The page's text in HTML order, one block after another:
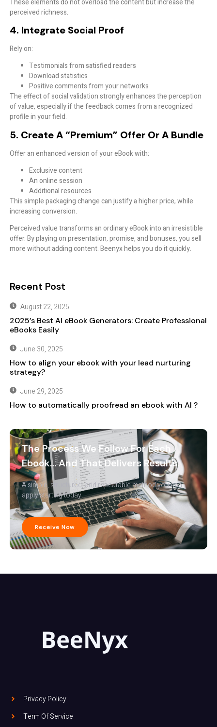
perceived richness.
4. Integrate Social Proof
Rely on:
Testimonials from satisfied readers
Download statistics
Positive comments from your networks
The effect of social validation strongly enhances the perception
of value, especially if the feedback comes from a recognized
profile in your field.
5. Create A “premium” Offer Or A Bundle
Offer an enhanced version of your eBook with:
Exclusive content
An online session
Additional resources
This simple packaging change can justify ahigher price, while
increasing conversion.
Perceived value transforms an ordinary eBook into an irresistible
offer. By playing on presentation, promise, and bonuses, you sell
more without adding content. Beenyx helps you do it quickly.
Recent Post
August 22, 2025
2025’s Best AI eBook Generators: Create Professional
eBooks Easily
June 30, 2025
How to align your ebook with your lead nurturing
strategy?
June 29, 2025
How to automatically proofread an ebook with AI ?
The Process We Follow For Each
Ebook… And That Delivers Results.
A simple, structured, and repeatable method you can
apply starting today.
Receive Now
Privacy Policy
Term Of Service